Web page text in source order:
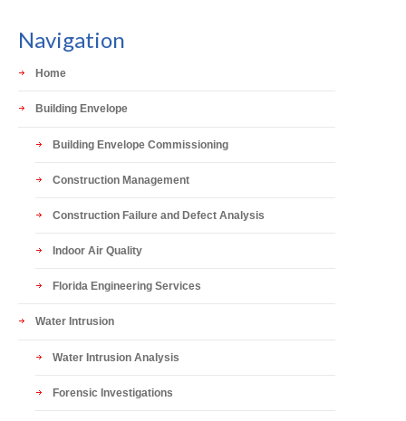
Navigation
Home
Building Envelope
Building Envelope Commissioning
Construction Management
Construction Failure and Defect Analysis
Indoor Air Quality
Florida Engineering Services
Water Intrusion
Water Intrusion Analysis
Forensic Investigations